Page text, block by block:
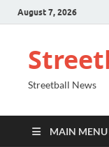
August 7, 2026
Streetball News
MAIN MENU